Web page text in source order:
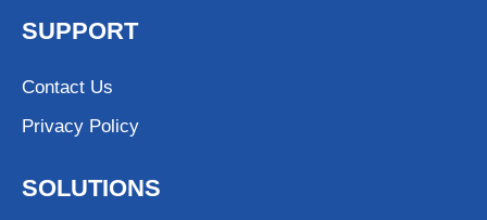
SUPPORT
Contact Us
Privacy Policy
SOLUTIONS